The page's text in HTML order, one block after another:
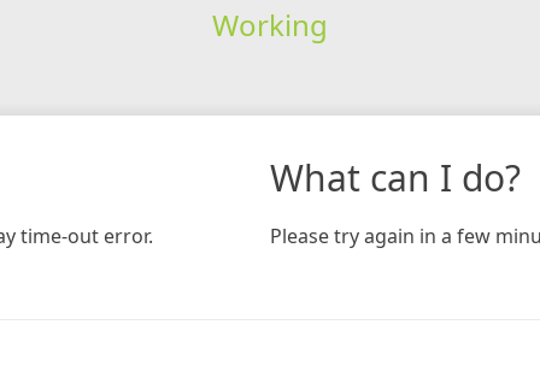
Working
time-out error.
What can I do?
Please try again in a few